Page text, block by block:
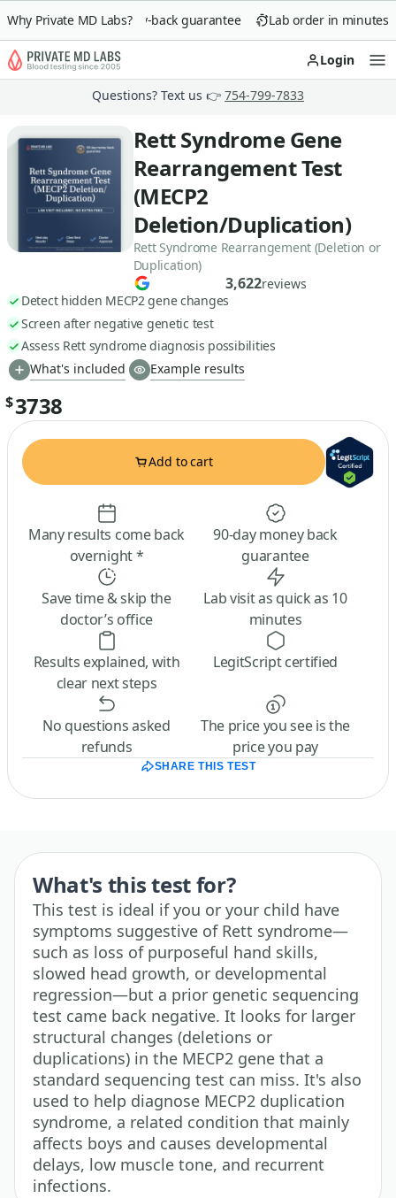
Why Private MD Labs?
90-day money-back guarantee Lab order in minutes
Login
Questions? Text us 👉 754-799-7833
Rett Syndrome Gene
Rearrangement Test
(MECP2
Deletion/Duplication)
Rett Syndrome Rearrangement (Deletion or
Duplication)
3,622reviews
Detect hidden MECP2 gene changes
Screen after negative genetic test
Assess Rett syndrome diagnosis possibilities
What's included
Example results
$3738
Add to cart
Many results come back
overnight *
90-day money back
guarantee
Save time & skip the
doctor’s office
Lab visit as quick as 10
minutes
Results explained, with
clear next steps
LegitScript certified
No questions asked
refunds
The price you see is the
price you pay
SHARE THIS TEST
What's this test for?
This test is ideal if you or your child have
symptoms suggestive of Rett syndrome—
such as loss of purposeful hand skills,
slowed head growth, or developmental
regression—but a prior genetic sequencing
test came back negative. It looks for larger
structural changes (deletions or
duplications) in the MECP2 gene that a
standard sequencing test can miss. It's also
used to help diagnose MECP2 duplication
syndrome, a related condition that mainly
affects boys and causes developmental
delays, low muscle tone, and recurrent
infections.